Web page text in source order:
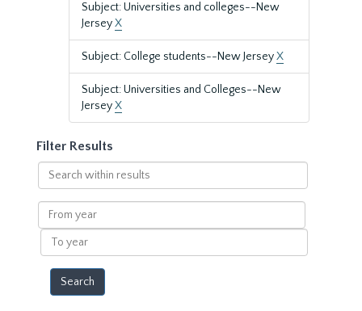
Subject: Universities and colleges--New
JerseyX
Subject: College students--New JerseyX
Subject: Universities and Colleges--New
JerseyX
Filter Results
Search
within
results
From
year
To
year